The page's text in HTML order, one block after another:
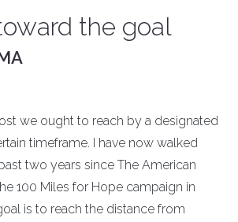
the goal
we ought to reach by a designated
timeframe. I have now walked
two years since The American
100 Miles for Hope campaign in
is to reach the distance from